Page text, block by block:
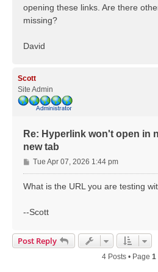
opening these links. Are there
missing?
David
Scott
Site Admin
Re: Hyperlink won't open in
new tab
P
o
s
Tue Apr 07, 2026 1:44 pm
What is the URL you are testing
--Scott
Post Reply
4 Posts • Page 1